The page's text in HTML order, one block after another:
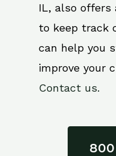
IL, also offers
to keep track
can help you
improve your
Contact us.